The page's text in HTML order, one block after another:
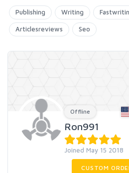
Publishing Writing
Articlesreviews Seo
Offline
Ron991
Joined May 15 2018
CUSTOM